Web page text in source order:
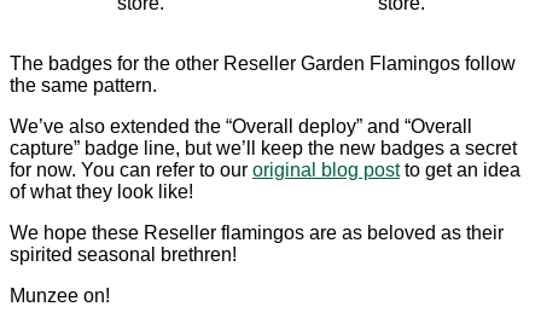
The badges for the other Reseller Garden Flamingos follow
the same pattern.
We’ve also extended the “Overall deploy” and “Overall
capture” badge line, but we’ll keep the new badges a secret
for now. You can refer to our original blog postto get an idea
of what they look like!
We hope these Reseller flamingos are as beloved as their
spirited seasonal brethren!
Munzee on!